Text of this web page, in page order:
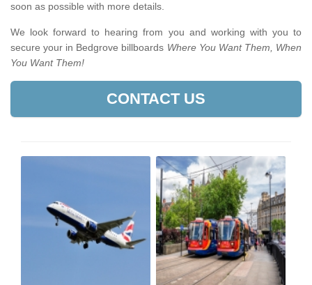
soon as possible with more details.
We look forward to hearing from you and working with you to
secure your in Bedgrove billboards Where You Want Them, When
You Want Them!
CONTACT US